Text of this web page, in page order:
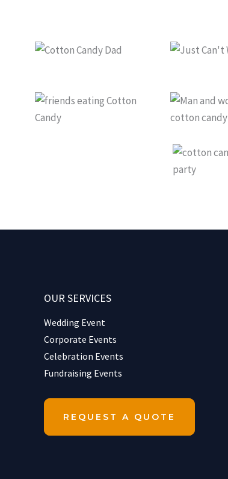
OUR SERVICES
Wedding Event
Corporate Events
Celebration Events
Fundraising Events
REQUEST A QUOTE